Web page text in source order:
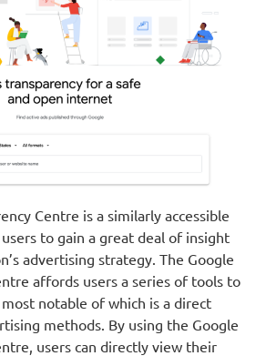
Centre is a similarly accessible
to gain a great deal of insight
advertising strategy. The Google
affords users a series of tools to
notable of which is a direct
methods. By using the Google
users can directly view their